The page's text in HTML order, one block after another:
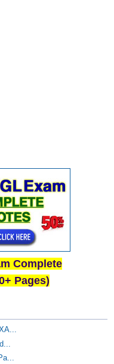
Complete
Pages)